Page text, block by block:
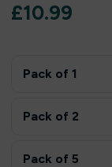
£10.99
Pack of 1
Pack of 2
Pack of 5